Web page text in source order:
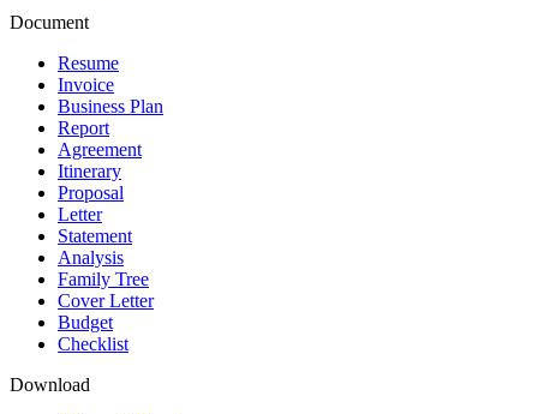
Document
Resume
Invoice
Business Plan
Report
Agreement
Itinerary
Proposal
Letter
Statement
Analysis
Family Tree
Cover Letter
Budget
Checklist
Download